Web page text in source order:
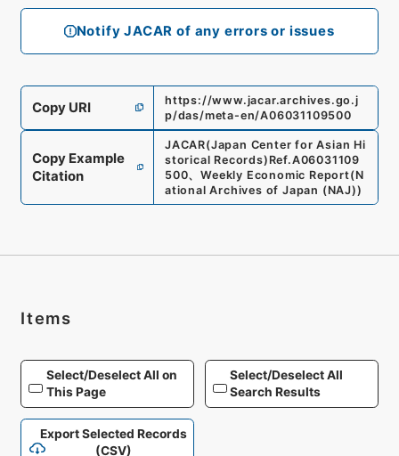
Notify JACAR of any errors or issues
Copy URI
https://www.jacar.archives.go.j
p/das/meta-en/A06031109500
Copy Example
Citation
JACAR(Japan Center for Asian Hi
storical Records) Ref.A06031109
500、Weekly Economic Report(N
ational Archives of Japan (NAJ))
Items
Select/Deselect All on
This Page
Select/Deselect All
Search Results
Export Selected Records
(CSV)